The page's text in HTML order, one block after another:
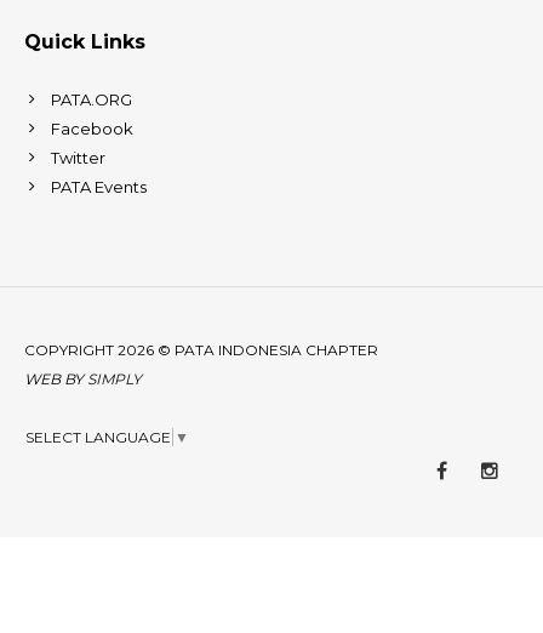
Quick Links
PATA.ORG
Facebook
Twitter
PATA Events
COPYRIGHT 2026 © PATA INDONESIA CHAPTER
WEB BYSIMPLY
SELECT LANGUAGE ▼